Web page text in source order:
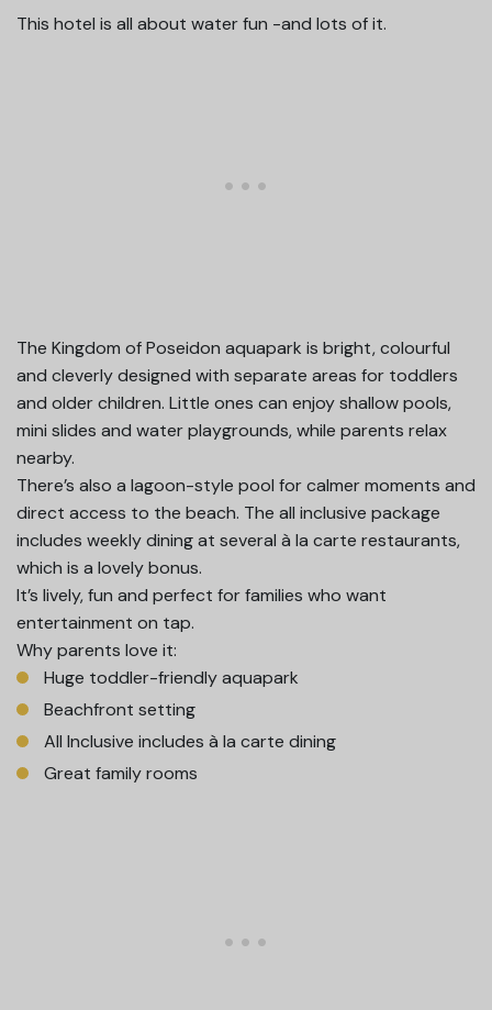
This hotel is all about water fun -and lots of it.
The Kingdom of Poseidon aquapark is bright, colourful
and cleverly designed with separate areas for toddlers
and older children. Little ones can enjoy shallow pools,
mini slides and water playgrounds, while parents relax
nearby.
There’s also a lagoon-style pool for calmer moments and
direct access to the beach. The all inclusive package
includes weekly dining at several à la carte restaurants,
which is a lovely bonus.
It’s lively, fun and perfect for families who want
entertainment on tap.
Why parents love it:
Huge toddler-friendly aquapark
Beachfront setting
All Inclusive includes à la carte dining
Great family rooms